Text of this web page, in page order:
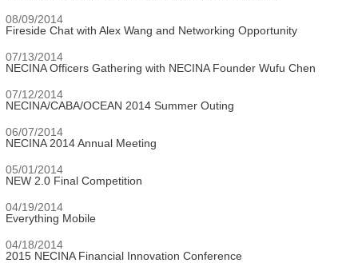
08/09/2014
Fireside Chat with Alex Wang and Networking Opportunity
07/13/2014
NECINA Officers Gathering with NECINA Founder Wufu Chen
07/12/2014
NECINA/CABA/OCEAN 2014 Summer Outing
06/07/2014
NECINA 2014 Annual Meeting
05/01/2014
NEW 2.0 Final Competition
04/19/2014
Everything Mobile
04/18/2014
2015 NECINA Financial Innovation Conference